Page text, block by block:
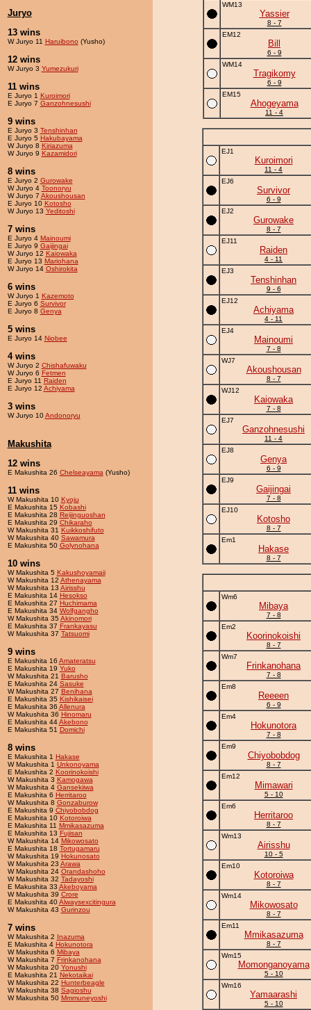
Juryo
13 wins
W Juryo 11 Haruibono (Yusho)
12 wins
W Juryo 3 Yumezukuri
11 wins
E Juryo 1 Kuroimori
E Juryo 7 Ganzohnesushi
9 wins
E Juryo 3 Tenshinhan
E Juryo 5 Hakubayama
W Juryo 8 Kiriazuma
W Juryo 9 Kazamidori
8 wins
E Juryo 2 Gurowake
W Juryo 4 Toonoryu
W Juryo 7 Akoushousan
E Juryo 10 Kotosho
W Juryo 13 Yeditoshi
7 wins
E Juryo 4 Mainoumi
E Juryo 9 Gaijingai
W Juryo 12 Kaiowaka
E Juryo 13 Mariohana
W Juryo 14 Oshirokita
6 wins
W Juryo 1 Kazemoto
E Juryo 6 Survivor
E Juryo 8 Genya
5 wins
E Juryo 14 Niobee
4 wins
W Juryo 2 Chishafuwaku
W Juryo 6 Fetmen
E Juryo 11 Raiden
E Juryo 12 Achiyama
3 wins
W Juryo 10Andonoryu
Makushita
12 wins
E Makushita 26 Chelseayama (Yusho)
11 wins
W Makushita 10 Kyoju
E Makushita 15 Kobashi
E Makushita 28 Reijinguoshan
E Makushita 29 Chikaraho
W Makushita 31 Kuikkoshifuto
W Makushita 40 Sawamura
E Makushita 50 Golynohana
10 wins
W Makushita 5 Kakushoyamaii
W Makushita 12 Athenayama
W Makushita 13 Airisshu
E Makushita 14 Hesokso
E Makushita 27 Huchimama
E Makushita 34 Wolfgangho
W Makushita 35Akinomori
E Makushita 37 Frankayasu
W Makushita 37 Tatsuomi
9 wins
E Makushita 16 Amateratsu
E Makushita 19 Yuko
W Makushita 21 Barusho
E Makushita 24 Sasuke
W Makushita 27 Benihana
E Makushita 35 Kishikaisei
E Makushita 36 Allenura
W Makushita 36 Hinomaru
E Makushita 44Akebono
E Makushita 51 Domichi
8 wins
E Makushita 1 Hakase
W Makushita 1 Unkonoyama
E Makushita 2 Koorinokoishi
W Makushita 3 Kamogawa
W Makushita 4 Gansekiiwa
E Makushita 6 Herritaroo
W Makushita 8 Gonzaburow
E Makushita 9 Chiyobobdog
E Makushita 10 Kotoroiwa
E Makushita 11 Mmikasazuma
E Makushita 13 Fujisan
W Makushita 14 Mikowosato
E Makushita 18 Tortugamaru
W Makushita 19 Hokunosato
W Makushita 23 Arawa
W Makushita 24 Orandashoho
W Makushita 32 Tadayoshi
E Makushita 33 Akeboyama
W Makushita 39 Crore
E Makushita 40Alwaysexcitingura
W Makushita 43 Gurinzou
7 wins
W Makushita 2 Inazuma
E Makushita 4 Hokunotora
W Makushita 6 Mibaya
W Makushita 7 Frinkanohana
W Makushita 20 Yonushi
E Makushita 21 Nekotaikai
W Makushita 22 Hunterbeagle
W Makushita 38 Sagioshu
W Makushita 50 Mmmuneyoshi
WM13
Yassier
8 - 7
EM12
Bill
6 - 9
WM14
Tragikomy
6 - 9
EM15
Ahogeyama
11 - 4
EJ1
Kuroimori
11 - 4
EJ6
Survivor
6 - 9
EJ2
Gurowake
8 - 7
EJ11
Raiden
4 - 11
EJ3
Tenshinhan
9 - 6
EJ12
Achiyama
4 - 11
EJ4
Mainoumi
7 - 8
WJ7
Akoushousan
8 - 7
WJ12
Kaiowaka
7 - 8
EJ7
Ganzohnesushi
11 - 4
EJ8
Genya
6 - 9
EJ9
Gaijingai
7 - 8
EJ10
Kotosho
8 - 7
Em1
Hakase
8 - 7
Wm6
Mibaya
7 - 8
Em2
Koorinokoishi
8 - 7
Wm7
Frinkanohana
7 - 8
Em8
Reeeen
6 - 9
Em4
Hokunotora
7 - 8
Em9
Chiyobobdog
8 - 7
Em12
Mimawari
5 - 10
Em6
Herritaroo
8 - 7
Wm13
Airisshu
10 - 5
Em10
Kotoroiwa
8 - 7
Wm14
Mikowosato
8 - 7
Em11
Mmikasazuma
8 - 7
Wm15
Momonganoyama
5 - 10
Wm16
Yamaarashi
5 - 10